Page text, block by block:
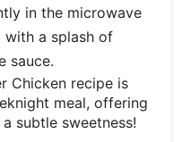
in the microwave
a splash of
sauce.
Chicken recipe is
meal, offering
subtle sweetness!